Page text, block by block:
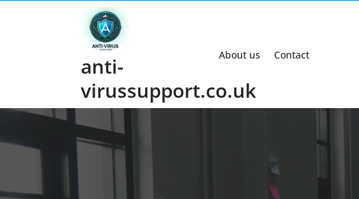
anti-
virussupport.co.uk
About us Contact